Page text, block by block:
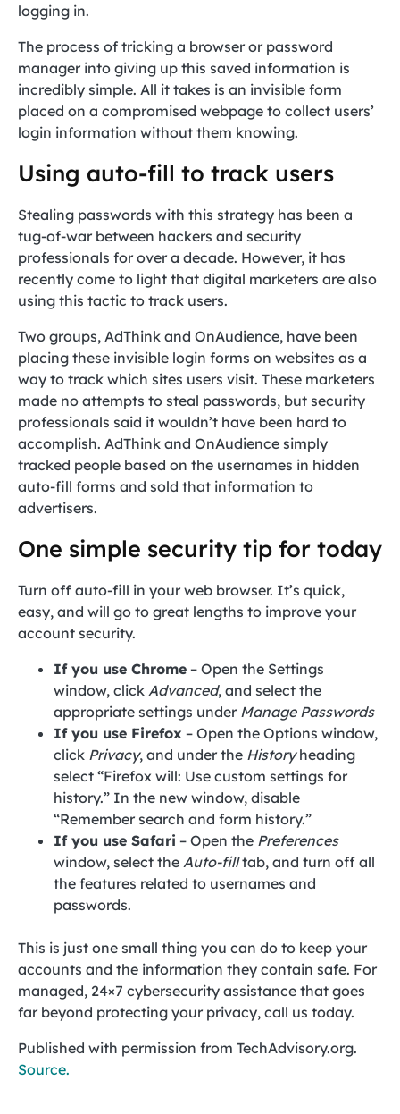
logging in.
The process of tricking a browser or password
manager into giving up this saved information is
incredibly simple. All it takes is an invisible form
placed on a compromised webpage to collect users’
login information without them knowing.
Using auto-fill to track users
Stealing passwords with this strategy has been a
tug-of-war between hackers and security
professionals for over a decade. However, it has
recently come to light that digital marketers are also
using this tactic to track users.
Two groups, AdThink and OnAudience, have been
placing these invisible login forms on websites as a
way to track which sites users visit. These marketers
made no attempts to steal passwords, but security
professionals said it wouldn’t have been hard to
accomplish. AdThink and OnAudience simply
tracked people based on the usernames in hidden
auto-fill forms and sold that information to
advertisers.
One simple security tip for today
Turn off auto-fill in your web browser. It’s quick,
easy, and will go to great lengths to improve your
account security.
If you use Chrome – Open the Settings
window, click Advanced, and select the
appropriate settings under Manage Passwords
If you use Firefox – Open the Options window,
click Privacy, and under the Historyheading
select “Firefox will: Use custom settings for
history.” In the new window, disable
“Remember search and form history.”
If you use Safari – Open the Preferences
window, select the Auto-filltab, and turn off all
the features related to usernames and
passwords.
This is just one small thing you can do to keep your
accounts and the information they contain safe. For
managed, 24×7 cybersecurity assistance that goes
far beyond protecting your privacy, call us today.
Published with permission from TechAdvisory.org.
Source.